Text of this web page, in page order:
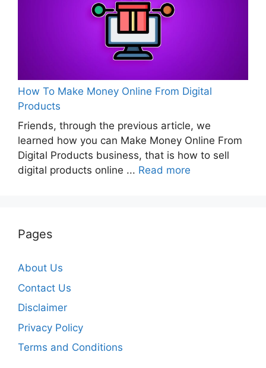
How To Make Money Online From Digital
Products
Friends, through the previous article, we
learned how you can Make Money Online From
Digital Products business, that is how to sell
digital products online ... Read more
Pages
About Us
Contact Us
Disclaimer
Privacy Policy
Terms and Conditions